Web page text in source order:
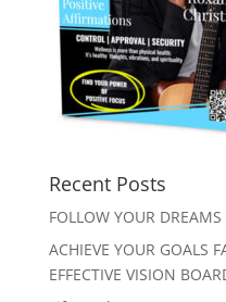
Recent Posts
FOLLOW YOUR DREAMS
ACHIEVE YOUR GOALS
EFFECTIVE VISION